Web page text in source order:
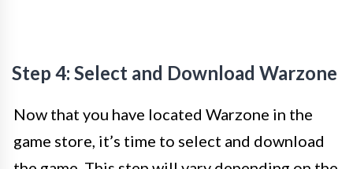
Step 4: Select and Download Warzone
Now that you have located Warzone in the
game store, it’s time to select and download